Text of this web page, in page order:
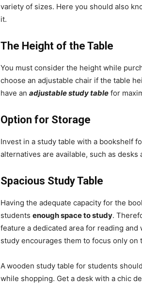
variety of sizes. Here you should also
it.
The Height of the Table
You must consider the height while
choose an adjustable chair if the table
have an adjustable study table for
Option for Storage
Invest in a study table with a bookshelf
alternatives are available, such as
Spacious Study Table
Having the adequate capacity for the
students enough space to study.
feature a dedicated area for reading
study encourages them to focus only on
Awooden study table for students
while shopping. Get a desk with a chic